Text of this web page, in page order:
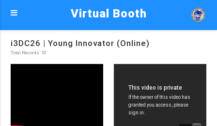
Virtual Booth
i3DC26 | Young Innovator (Online)
Total Records: 10